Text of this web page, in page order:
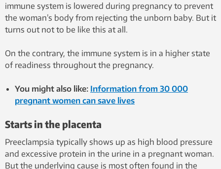
immune system is lowered during pregnancy to prevent
the woman’s body from rejecting the unborn baby. But it
turns out not to be like this at all.
On the contrary, the immune system is in a higher state
of readiness throughout the pregnancy.
You might also like: Information from 30 000
pregnant women can save lives
Starts in the placenta
Preeclampsia typically shows up as high blood pressure
and excessive protein in the urine in a pregnant woman.
But the underlying cause is most often found in the